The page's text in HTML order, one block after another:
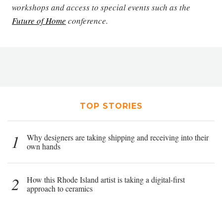
workshops and access to special events such as the
Future of Home conference.
TOP STORIES
1
Why designers are taking shipping and receiving into their
own hands
2
How this Rhode Island artist is taking a digital-first
approach to ceramics